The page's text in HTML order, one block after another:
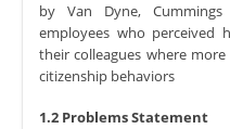
by Van Dyne,
employees who perceived
their colleagues where
citizenship behaviors
1.2 Problems Statement